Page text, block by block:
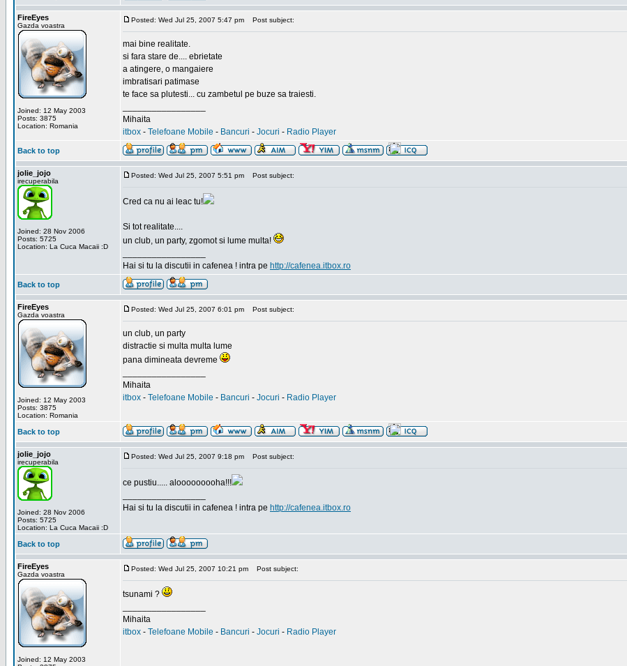
FireEyes
Gazda voastra
Joined: 12 May 2003
Posts: 3875
Location: Romania
Posted: Wed Jul 25, 2007 5:47 pm Post subject:
mai bine realitate.
si fara stare de.... ebrietate
a atingere, o mangaiere
imbratisari patimase
te face sa plutesti... cu zambetul pe buze sa traiesti.
Mihaita
itbox - Telefoane Mobile - Bancuri - Jocuri - Radio Player
Back to top
jolie_jojo
irecuperabila
Joined: 28 Nov 2006
Posts: 5725
Location: La Cuca Macaii :D
Posted: Wed Jul 25, 2007 5:51 pm Post subject:
Cred ca nu ai leac tu!
Si tot realitate....
un club, un party, zgomot si lume multa!
Hai si tu la discutii in cafenea ! intra pe http://cafenea.itbox.ro
Back to top
FireEyes
Gazda voastra
Joined: 12 May 2003
Posts: 3875
Location: Romania
Posted: Wed Jul 25, 2007 6:01 pm Post subject:
un club, un party
distractie si multa multa lume
pana dimineata devreme
Mihaita
itbox - Telefoane Mobile - Bancuri - Jocuri - Radio Player
Back to top
jolie_jojo
irecuperabila
Joined: 28 Nov 2006
Posts: 5725
Location: La Cuca Macaii :D
Posted: Wed Jul 25, 2007 9:18 pm Post subject:
ce pustiu..... alooooooooha!!!
Hai si tu la discutii in cafenea ! intra pe http://cafenea.itbox.ro
Back to top
FireEyes
Gazda voastra
Joined: 12 May 2003
Posted: Wed Jul 25, 2007 10:21 pm Post subject:
tsunami ?
Mihaita
itbox - Telefoane Mobile - Bancuri - Jocuri - Radio Player